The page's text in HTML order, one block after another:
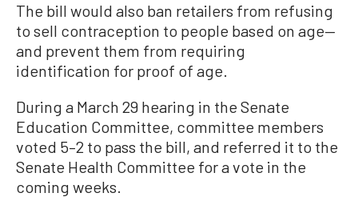
The bill would also ban retailers from refusing
to sell contraception to people based on age—
and prevent them from requiring
identification for proof of age.
During a March 29 hearing in the Senate
Education Committee, committee members
voted 5–2 to pass the bill, and referred it to the
Senate Health Committee for a vote in the
coming weeks.